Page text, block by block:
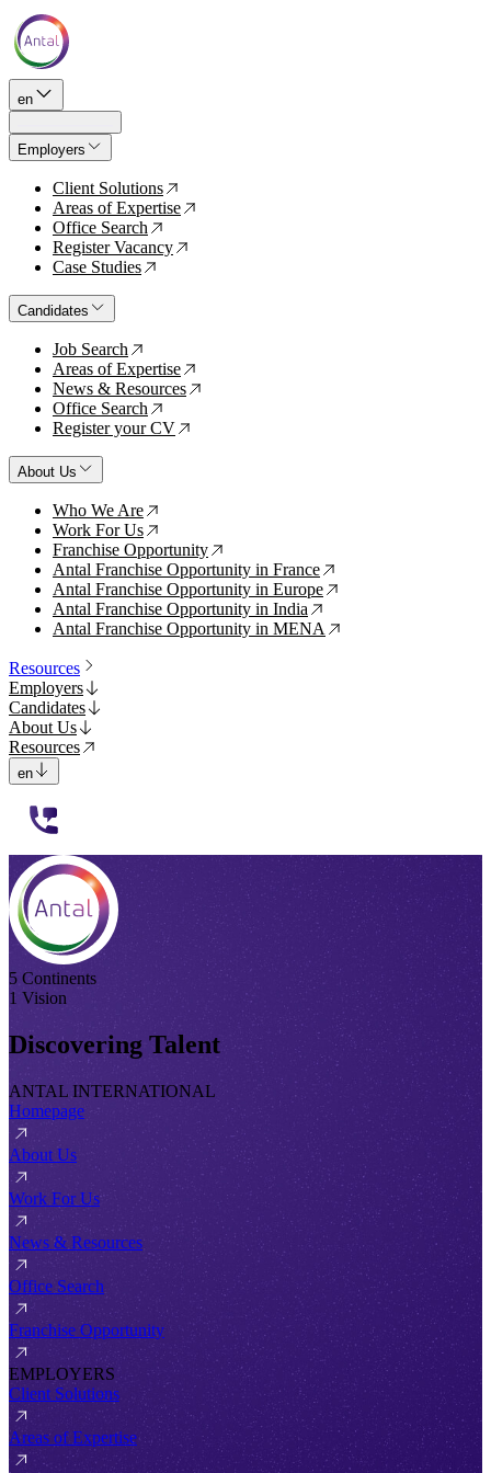
en
Employers
Client Solutions ↗
Areas of Expertise ↗
Office Search ↗
Register Vacancy ↗
Case Studies ↗
Candidates
Job Search ↗
Areas of Expertise ↗
News & Resources ↗
Office Search ↗
Register your CV ↗
About Us
Who We Are ↗
Work For Us ↗
Franchise Opportunity ↗
Antal Franchise Opportunity in France ↗
Antal Franchise Opportunity in Europe ↗
Antal Franchise Opportunity in India ↗
Antal Franchise Opportunity in MENA ↗
Resources
Employers
Candidates
About Us
Resources
en
5 Continents
1 Vision
Discovering Talent
ANTAL INTERNATIONAL
Homepage
About Us
Work For Us
News & Resources
Office Search
Franchise Opportunity
EMPLOYERS
Client Solutions
Areas of Expertise